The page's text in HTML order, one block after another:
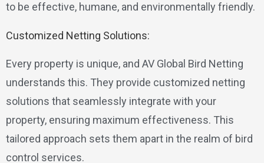
to be effective, humane, and environmentally friendly.
Customized Netting Solutions:
Every property is unique, and AV Global Bird Netting
understands this. They provide customized netting
solutions that seamlessly integrate with your
property, ensuring maximum effectiveness. This
tailored approach sets them apart in the realm of bird
control services.